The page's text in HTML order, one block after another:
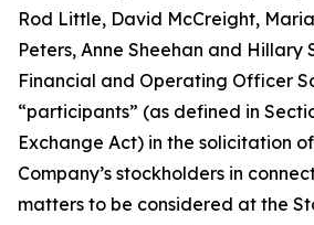
Rod Little, David McCreight,
Peters, Anne Sheehan and Hillary
Financial and Operating Officer
“participants” (as defined in
Exchange Act) in the solicitation
Company’s stockholders in
matters to be considered at the